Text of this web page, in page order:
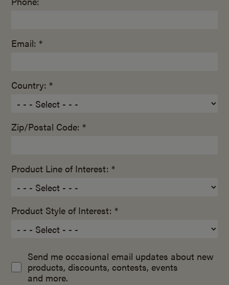
Email: *
Country: *
Zip/Postal Code: *
Product Line of Interest: *
Product Style of Interest: *
Send me occasional email updates about new
products, discounts, contests, events
and more.